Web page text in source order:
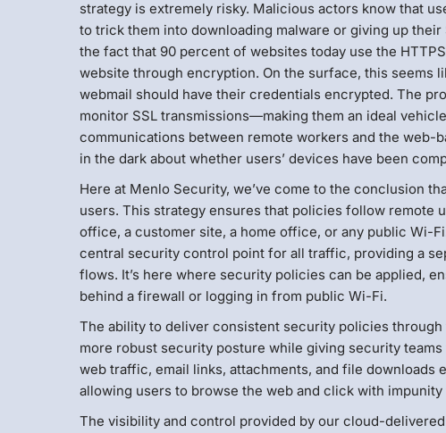
strategy is extremely risky. Malicious actors know that
to trick them into downloading malware or giving up
the fact that 90 percent of websites today use the
website through encryption. On the surface, this seems
webmail should have their credentials encrypted. The
monitor SSL transmissions—making them an ideal
communications between remote workers and the web-
in the dark about whether users’ devices have been
Here at Menlo Security, we’ve come to the conclusion
users. This strategy ensures that policies follow remote
office, a customer site, a home office, or any public Wi-
central security control point for all traffic, providing a
flows. It’s here where security policies can be applied,
behind a firewall or logging in from public Wi-Fi.
The ability to deliver consistent security policies
more robust security posture while giving security
web traffic, email links, attachments, and file
allowing users to browse the web and click with
The visibility and control provided by our cloud-